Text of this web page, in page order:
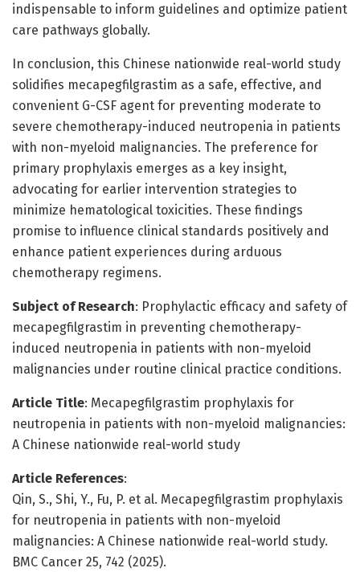
indispensable to inform guidelines and optimize patient
care pathways globally.
In conclusion, this Chinese nationwide real-world study
solidifies mecapegfilgrastim as a safe, effective, and
convenient G-CSF agent for preventing moderate to
severe chemotherapy-induced neutropenia in patients
with non-myeloid malignancies. The preference for
primary prophylaxis emerges as a key insight,
advocating for earlier intervention strategies to
minimize hematological toxicities. These findings
promise to influence clinical standards positively and
enhance patient experiences during arduous
chemotherapy regimens.
Subject of Research: Prophylactic efficacy and safety of
mecapegfilgrastim in preventing chemotherapy-
induced neutropenia in patients with non-myeloid
malignancies under routine clinical practice conditions.
Article Title: Mecapegfilgrastim prophylaxis for
neutropenia in patients with non-myeloid malignancies:
A Chinese nationwide real-world study
Article References:
Qin, S., Shi, Y., Fu, P. et al. Mecapegfilgrastim prophylaxis
for neutropenia in patients with non-myeloid
malignancies: A Chinese nationwide real-world study.
BMC Cancer 25, 742 (2025).